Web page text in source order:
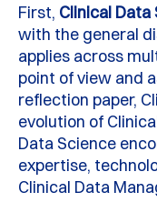
First, Clinical Data
with the general
applies across
point of view and
reflection paper,
evolution of
Data Science
expertise,
Clinical Data